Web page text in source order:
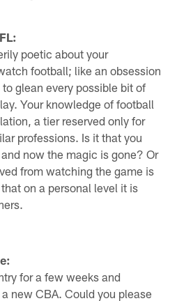
poetic about your
football; like an obsession
glean every possible bit of
Your knowledge of football
a tier reserved only for
professions. Is it that you
now the magic is gone? Or
from watching the game is
on a personal level it is
for a few weeks and
new CBA. Could you please